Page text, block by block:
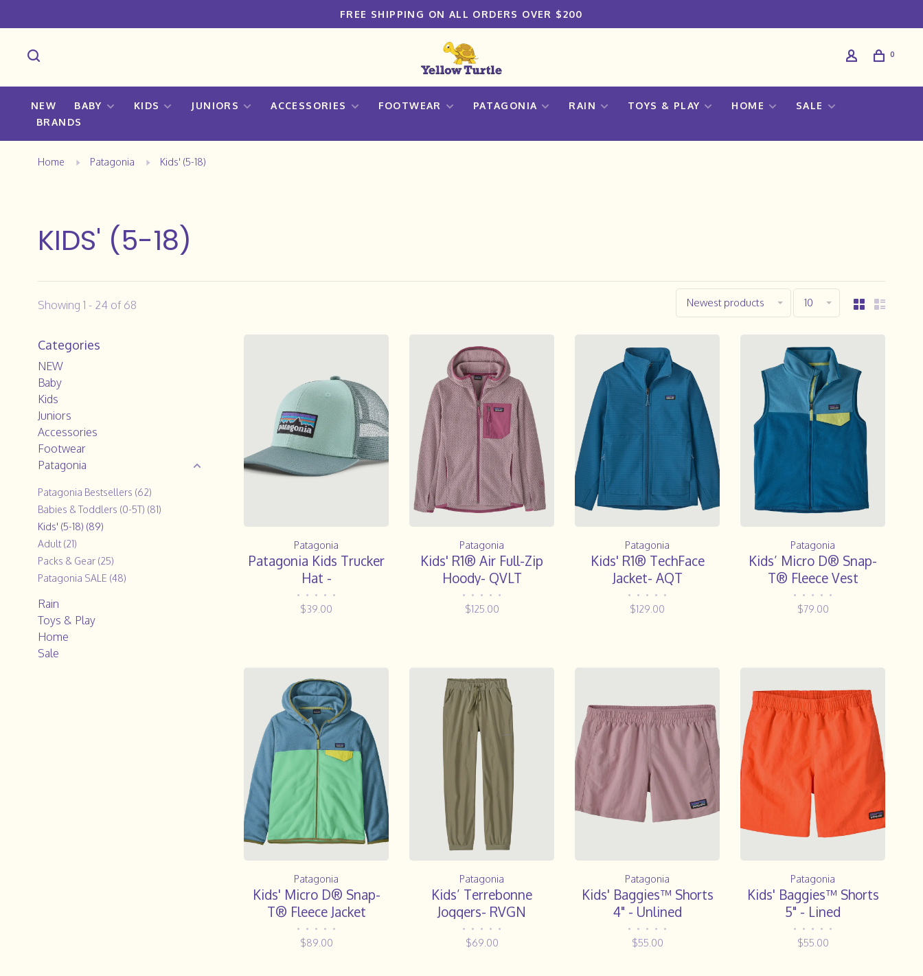
FREE SHIPPING ON ALL ORDERS OVER $200
0
NEW BABY KIDS JUNIORS ACCESSORIES FOOTWEAR PATAGONIA RAIN TOYS & PLAY HOME
SALE
BRANDS
Home Patagonia Kids' (5-18)
KIDS' (5-18)
Showing 1 - 24 of 68 Newest products 10
Categories
NEW
Baby
Kids
Juniors
Accessories
Footwear
Patagonia
Patagonia Bestsellers (62)
Babies & Toddlers (0-5T) (81)
Kids' (5-18) (89)
Adult (21)
Packs & Gear (25)
Patagonia SALE (48)
Rain
Toys & Play
Home
Sale
Patagonia
Patagonia Kids Trucker
Hat -
• • • • •
$39.00
Patagonia
Kids' R1® Air Full-Zip
Hoody- QVLT
• • • • •
$125.00
Patagonia
Kids' R1® TechFace
Jacket- AQT
• • • • •
$129.00
Patagonia
Kids’ Micro D® Snap-
T® Fleece Vest
• • • • •
$79.00
Patagonia
Kids' Micro D® Snap-
T® Fleece Jacket
• • • • •
$89.00
Patagonia
Kids’ Terrebonne
Joggers- RVGN
• • • • •
$69.00
Patagonia
Kids' Baggies™ Shorts
4" - Unlined
• • • • •
$55.00
Patagonia
Kids' Baggies™ Shorts
5" - Lined
• • • • •
$55.00